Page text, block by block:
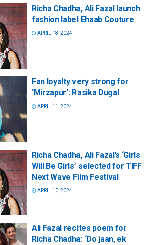
Richa Chadha, Ali Fazal launch
fashion label Ehaab Couture
APRIL 18, 2024
Fan loyalty very strong for
‘Mirzapur’: Rasika Dugal
APRIL 11, 2024
Richa Chadha, Ali Fazal’s ‘Girls
Will Be Girls’ selected for TIFF
Next Wave Film Festival
APRIL 10, 2024
Ali Fazal recites poem for
Richa Chadha: ‘Do jaan, ek